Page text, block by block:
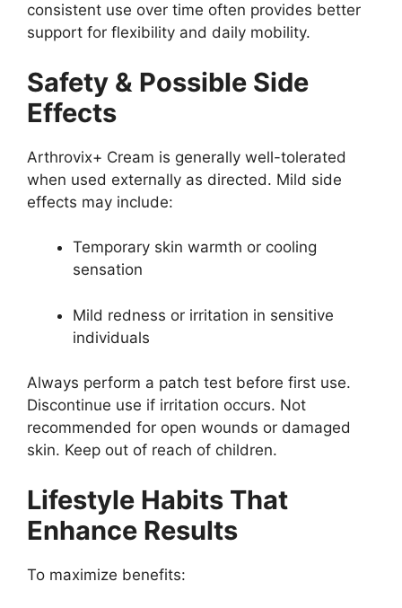
consistent use over time often provides better
support for flexibility and daily mobility.
Safety & Possible Side
Effects
Arthrovix+ Cream is generally well-tolerated
when used externally as directed. Mild side
effects may include:
Temporary skin warmth or cooling
sensation
Mild redness or irritation in sensitive
individuals
Always perform a patch test before first use.
Discontinue use if irritation occurs. Not
recommended for open wounds or damaged
skin. Keep out of reach of children.
Lifestyle Habits That
Enhance Results
To maximize benefits: